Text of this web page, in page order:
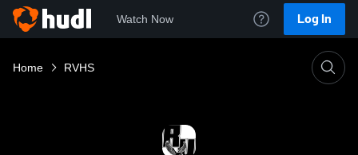
Watch Now Log In
Home RVHS